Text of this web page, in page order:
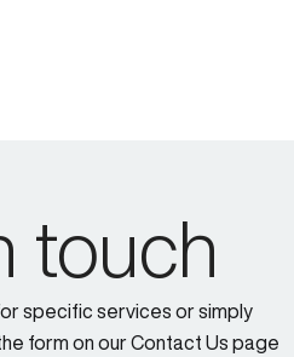
touch
specific services or simply
form on our Contact Us page